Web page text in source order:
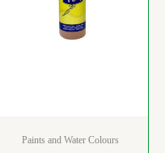
Paints and Water Colours